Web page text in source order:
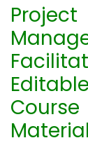
Project
Editable
Course